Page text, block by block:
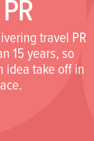
travel PR
15 years, so
idea take off in